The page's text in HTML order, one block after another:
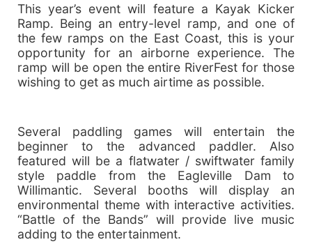
This year’s event will feature a Kayak Kicker
Ramp. Being an entry-level ramp, and one of
the few ramps on the East Coast, this is your
opportunity for an airborne experience. The
ramp will be open the entire RiverFest for those
wishing to get as much airtime as possible.
Several paddling games will entertain the
beginner to the advanced paddler. Also
featured will be a flatwater / swiftwater family
style paddle from the Eagleville Dam to
Willimantic. Several booths will display an
environmental theme with interactive activities.
“Battle of the Bands” will provide live music
adding to the entertainment.